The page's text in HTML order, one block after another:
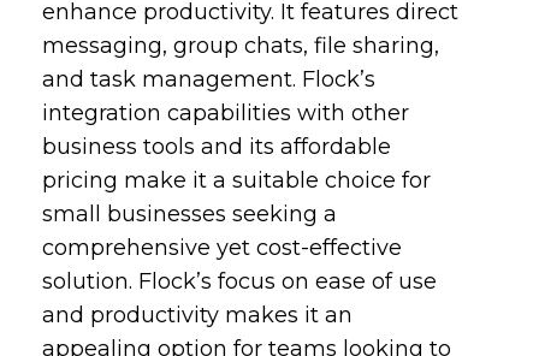
enhance productivity. It features direct
messaging, group chats, file sharing,
and task management. Flock’s
integration capabilities with other
business tools and its affordable
pricing make it a suitable choice for
small businesses seeking a
comprehensive yet cost-effective
solution. Flock’s focus on ease of use
and productivity makes it an
appealing option for teams looking to